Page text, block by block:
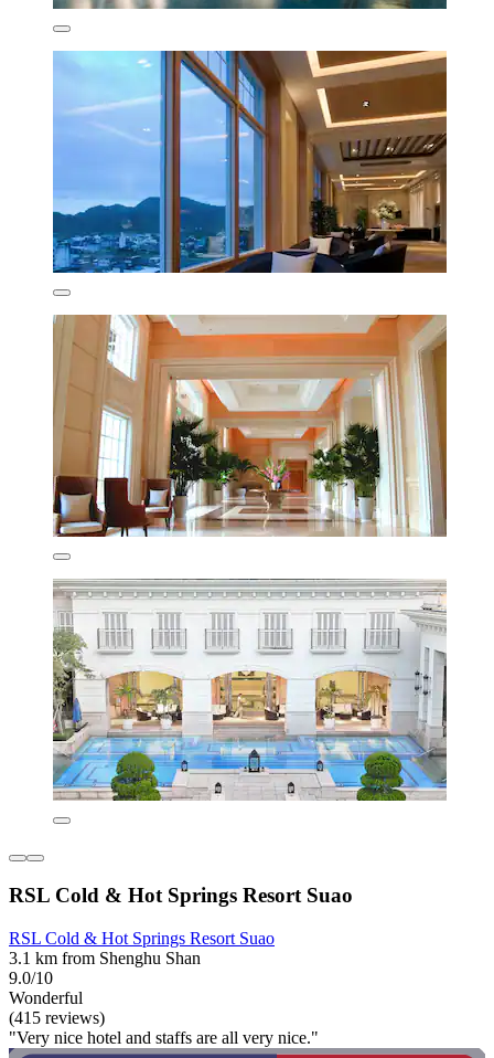
RSL Cold & Hot Springs Resort Suao
RSL Cold & Hot Springs Resort Suao
3.1 km from Shenghu Shan
9.0/10
Wonderful
(415 reviews)
"Very nice hotel and staffs are all very nice."